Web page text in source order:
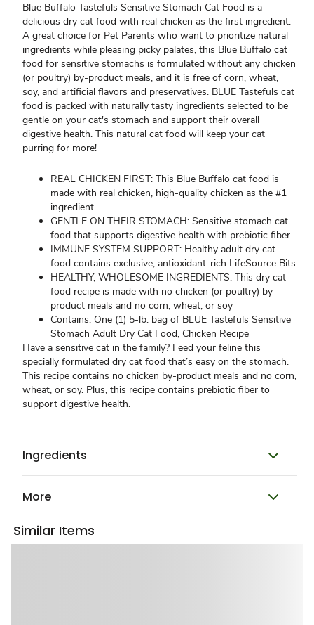
Blue Buffalo Tastefuls Sensitive Stomach Cat Food is a
delicious dry cat food with real chicken as the first ingredient.
A great choice for Pet Parents who want to prioritize natural
ingredients while pleasing picky palates, this Blue Buffalo cat
food for sensitive stomachs is formulated without any chicken
(or poultry) by-product meals, and it is free of corn, wheat,
soy, and artificial flavors and preservatives. BLUE Tastefuls cat
food is packed with naturally tasty ingredients selected to be
gentle on your cat's stomach and support their overall
digestive health. This natural cat food will keep your cat
purring for more!
REAL CHICKEN FIRST: This Blue Buffalo cat food is
made with real chicken, high-quality chicken as the #1
ingredient
GENTLE ON THEIR STOMACH: Sensitive stomach cat
food that supports digestive health with prebiotic fiber
IMMUNE SYSTEM SUPPORT: Healthy adult dry cat
food contains exclusive, antioxidant-rich LifeSource Bits
HEALTHY, WHOLESOME INGREDIENTS: This dry cat
food recipe is made with no chicken (or poultry) by-
product meals and no corn, wheat, or soy
Contains: One (1) 5-lb. bag of BLUE Tastefuls Sensitive
Stomach Adult Dry Cat Food, Chicken Recipe
Have a sensitive cat in the family? Feed your feline this
specially formulated dry cat food that’s easy on the stomach.
This recipe contains no chicken by-product meals and no corn,
wheat, or soy. Plus, this recipe contains prebiotic fiber to
support digestive health.
Ingredients
More
Similar Items